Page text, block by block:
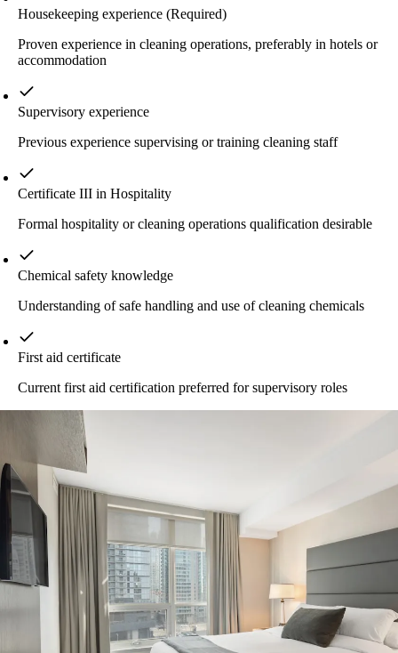
Housekeeping experience (Required)
Proven experience in cleaning operations, preferably in hotels or
accommodation
Supervisory experience
Previous experience supervising or training cleaning staff
Certificate III in Hospitality
Formal hospitality or cleaning operations qualification desirable
Chemical safety knowledge
Understanding of safe handling and use of cleaning chemicals
First aid certificate
Current first aid certification preferred for supervisory roles